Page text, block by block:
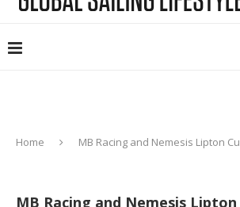
Home MB Racing and Nemesis Lipton
MB Racing and Nemesis Lipton